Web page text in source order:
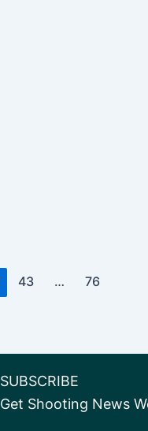
43 … 76
SUBSCRIBE
Get Shooting News